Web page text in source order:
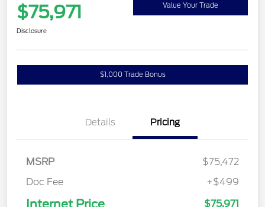
$75,971 Value Your Trade
Disclosure
$1,000 Trade Bonus
Details Pricing
MSRP
$75,472
Doc Fee
+$499